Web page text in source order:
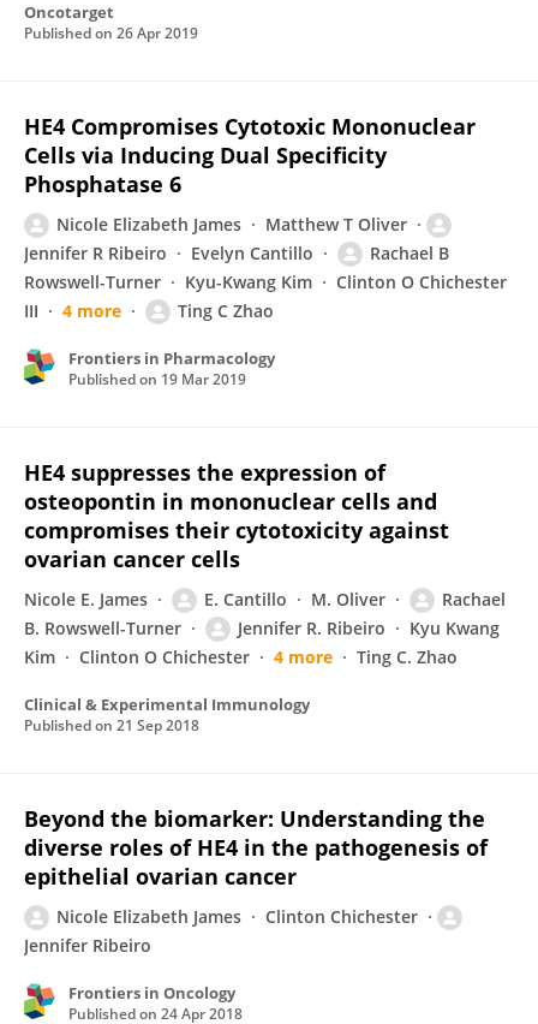
Oncotarget
Published on 26 Apr 2019
HE4 Compromises Cytotoxic Mononuclear
Cells via Inducing Dual Specificity
Phosphatase 6
Nicole Elizabeth James
Matthew T Oliver
Jennifer R Ribeiro
Evelyn Cantillo
Rachael B
Rowswell-Turner
Kyu-Kwang Kim
Clinton O Chichester
III
4 more Ting C Zhao
Frontiers in Pharmacology
Published on 19 Mar 2019
HE4 suppresses the expression of
osteopontin in mononuclear cells and
compromises their cytotoxicity against
ovarian cancer cells
Nicole E. James E. Cantillo M. Oliver
Rachael
B. Rowswell-Turner
Jennifer R. Ribeiro
Kyu Kwang
Kim
Clinton O Chichester 4 more Ting C. Zhao
Clinical & Experimental Immunology
Published on 21 Sep 2018
Beyond the biomarker: Understanding the
diverse roles of HE4 in the pathogenesis of
epithelial ovarian cancer
Nicole Elizabeth James
Clinton Chichester
Jennifer Ribeiro
Frontiers in Oncology
Published on 24 Apr 2018